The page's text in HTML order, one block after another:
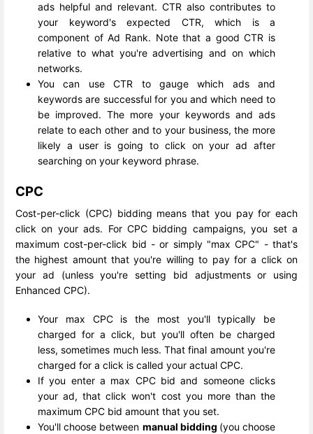
ads helpful and relevant. CTR also contributes to
your keyword's expected CTR, which is a
component of Ad Rank. Note that a good CTR is
relative to what you're advertising and on which
networks.
You can use CTR to gauge which ads and
keywords are successful for you and which need to
be improved. The more your keywords and ads
relate to each other and to your business, the more
likely a user is going to click on your ad after
searching on your keyword phrase.
CPC
Cost-per-click (CPC) bidding means that you pay for each
click on your ads. For CPC bidding campaigns, you set a
maximum cost-per-click bid - or simply "max CPC" - that's
the highest amount that you're willing to pay for a click on
your ad (unless you're setting bid adjustments or using
Enhanced CPC).
Your max CPC is the most you'll typically be
charged for a click, but you'll often be charged
less, sometimes much less. That final amount you're
charged for a click is called your actual CPC.
If you enter a max CPC bid and someone clicks
your ad, that click won't cost you more than the
maximum CPC bid amount that you set.
You'll choose between manual bidding (you choose